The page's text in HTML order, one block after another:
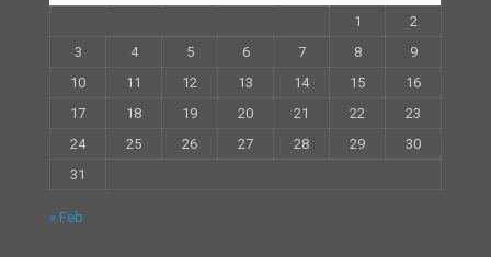
1
2
3
4 5 6 7 8
9
10
11 12 13 14 15
16
17
18 19 20 21 22
23
24
25 26 27 28 29
30
31
« Feb